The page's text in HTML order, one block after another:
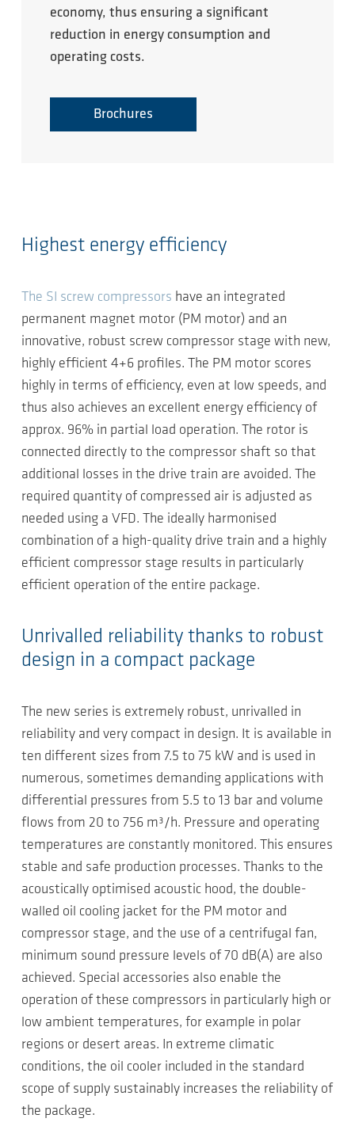
economy, thus ensuring a significant
reduction in energy consumption and
operating costs.
Brochures
Highest energy efficiency
The SI screw compressors have an integrated
permanent magnet motor (PM motor) and an
innovative, robust screw compressor stage with new,
highly efficient 4+6 profiles. The PM motor scores
highly in terms of efficiency, even at low speeds, and
thus also achieves an excellent energy efficiency of
approx. 96% in partial load operation. The rotor is
connected directly to the compressor shaft so that
additional losses in the drive train are avoided. The
required quantity of compressed air is adjusted as
needed using a VFD. The ideally harmonised
combination of a high-quality drive train and a highly
efficient compressor stage results in particularly
efficient operation of the entire package.
Unrivalled reliability thanks to robust
design in a compact package
The new series is extremely robust, unrivalled in
reliability and very compact in design. It is available in
ten different sizes from 7.5 to 75 kW and is used in
numerous, sometimes demanding applications with
differential pressures from 5.5 to 13 bar and volume
flows from 20 to 756 m³/h. Pressure and operating
temperatures are constantly monitored. This ensures
stable and safe production processes. Thanks to the
acoustically optimised acoustic hood, the double-
walled oil cooling jacket for the PM motor and
compressor stage, and the use of a centrifugal fan,
minimum sound pressure levels of 70 dB(A) are also
achieved. Special accessories also enable the
operation of these compressors in particularly high or
low ambient temperatures, for example in polar
regions or desert areas. In extreme climatic
conditions, the oil cooler included in the standard
scope of supply sustainably increases the reliability of
the package.